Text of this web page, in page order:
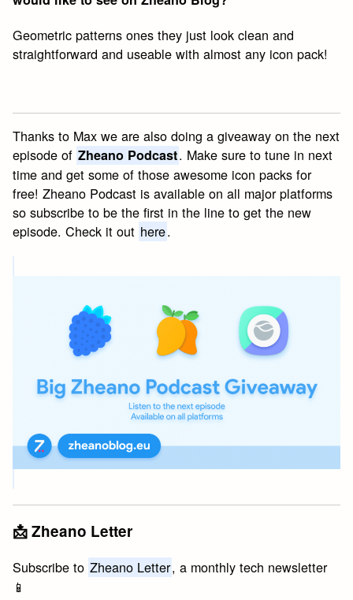
Geometric patterns ones they just look clean and
straightforward and useable with almost any icon pack!
Thanks to Max we are also doing a giveaway on the next
episode of Zheano Podcast. Make sure to tune in next
time and get some of those awesome icon packs for
free! Zheano Podcast is available on all major platforms
so subscribe to be the first in the line to get the new
episode. Check it out here.
📩 Zheano Letter
Subscribe to Zheano Letter, a monthly tech newsletter
📱